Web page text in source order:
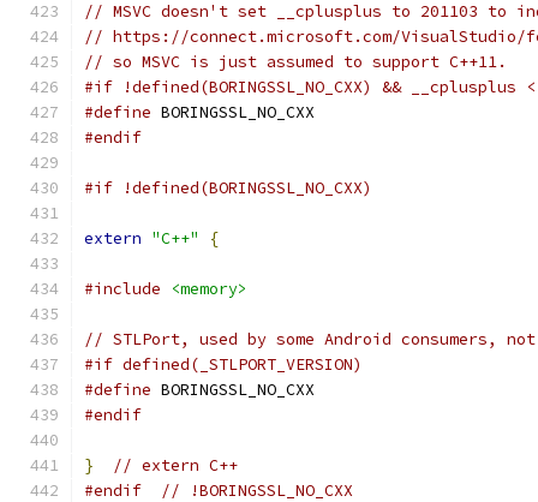
// MSVC doesn't set __cplusplus to 201103 to
// https://connect.microsoft.com/VisualStudio/
// so MSVC is just assumed to support C++11.
#if !defined(BORINGSSL_NO_CXX) && __cplusplus
#define BORINGSSL_NO_CXX
#endif
#if !defined(BORINGSSL_NO_CXX)
extern "C++" {
#include <memory>
// STLPort, used by some Android consumers,
#if defined(_STLPORT_VERSION)
#define BORINGSSL_NO_CXX
#endif
}
// extern C++
#endif
// !BORINGSSL_NO_CXX